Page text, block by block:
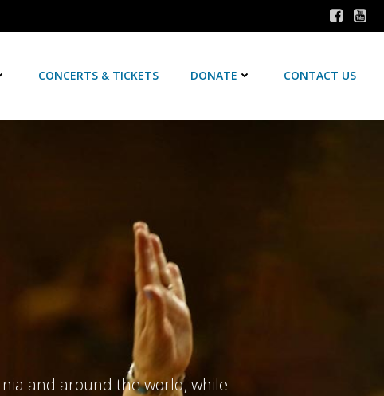
CONCERTS & TICKETS DONATE CONTACT US
and around the world, while